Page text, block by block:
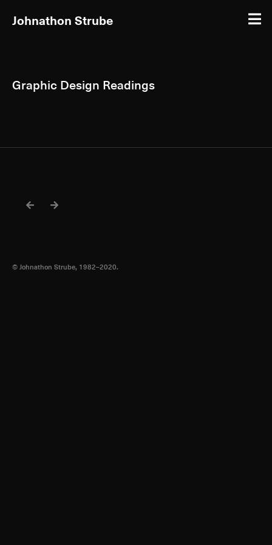
Johnathon Strube
Graphic Design Readings
© Johnathon Strube, 1982–2020.